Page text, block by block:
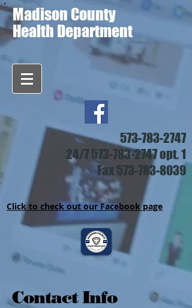
573-783-2747
24/7 573-783-2747opt. 1
Fax 573-783-8039
Click to check out our Facebook page
Madison County
Health Department
Contact Info